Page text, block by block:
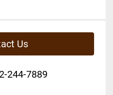
Us
244-7889